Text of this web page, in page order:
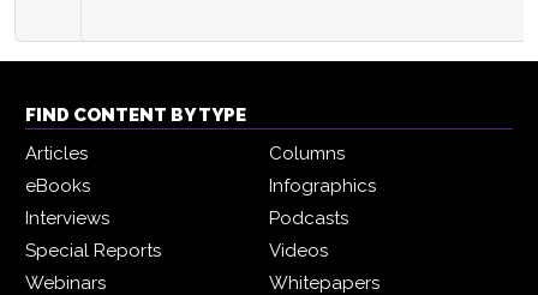
FIND CONTENT BY TYPE
Articles
Columns
eBooks
Infographics
Interviews
Podcasts
Special Reports
Videos
Webinars
Whitepapers